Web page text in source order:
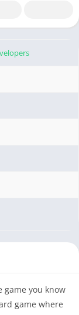
game you know
game where